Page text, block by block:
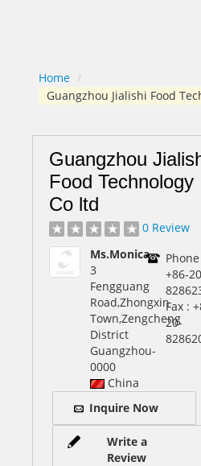
Home /
Guangzhou Jialishi Food
Guangzhou
Food Technology
Co ltd
0 Review
Ms.Monica
3
Fengguang
Road,Zhongxin
Town,Zengcheng
District
Guangzhou-
0000
China
+86-
Fax :
20-
Inquire Now
Write a
Review